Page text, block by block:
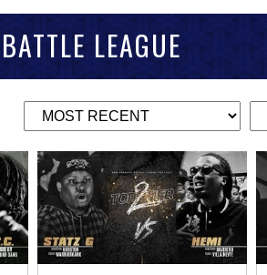
LEAGUE